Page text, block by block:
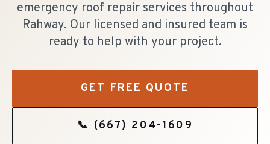
emergency roof repair services throughout
Rahway. Our licensed and insured team is
ready to help with your project.
GET FREE QUOTE
📞 (667) 204-1609